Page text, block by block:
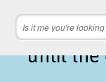
22 hours
until the